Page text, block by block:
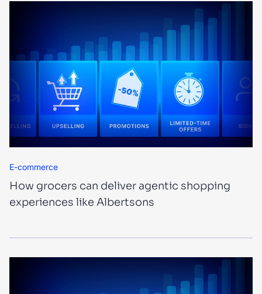
E-commerce
How grocers can deliver agentic shopping
experiences like Albertsons